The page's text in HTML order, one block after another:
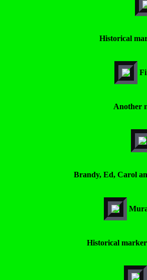
Historical
Another
Brandy, Ed, Carol
Historical marker